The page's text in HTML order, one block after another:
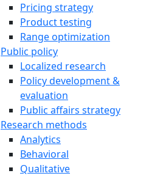
Pricing strategy
Product testing
Range optimization
Public policy
Localized research
Policy development &
evaluation
Public affairs strategy
Research methods
Analytics
Behavioral
Qualitative